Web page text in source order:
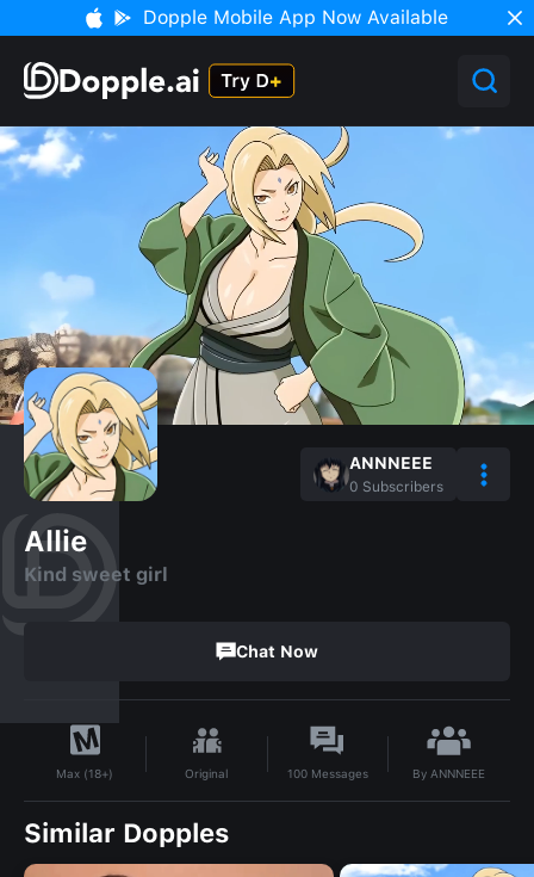
Dopple Mobile App Now Available
ANNNEEE
0 Subscribers
Allie
Kind sweet girl
Chat Now
Max (18+) Original 100Messages By ANNNEEE
Similar Dopples